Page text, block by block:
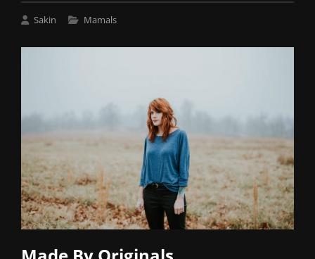
Sakin
Cat
Mamals